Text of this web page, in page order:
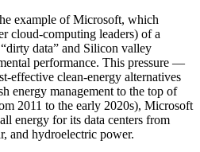
example of Microsoft, which
cloud-computing leaders) of a
data” and Silicon valley
performance. This pressure —
effective clean-energy alternatives
energy management to the top of
2011 to the early 2020s), Microsoft
energy for its data centers from
and hydroelectric power.